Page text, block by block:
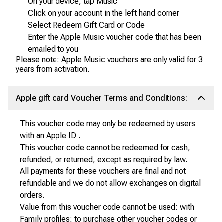
Click on your account in the left hand corner
Select Redeem Gift Card or Code
Enter the Apple Music voucher code that has been
emailed to you
Please note: Apple Music vouchers are only valid for 3
years from activation.
Apple gift card Voucher Terms and Conditions:
This voucher code may only be redeemed by users
with an Apple ID .
This voucher code cannot be redeemed for cash,
refunded, or returned, except as required by law.
All payments for these vouchers are final and not
refundable and we do not allow exchanges on digital
orders.
Value from this voucher code cannot be used: with
Family profiles; to purchase other voucher codes or